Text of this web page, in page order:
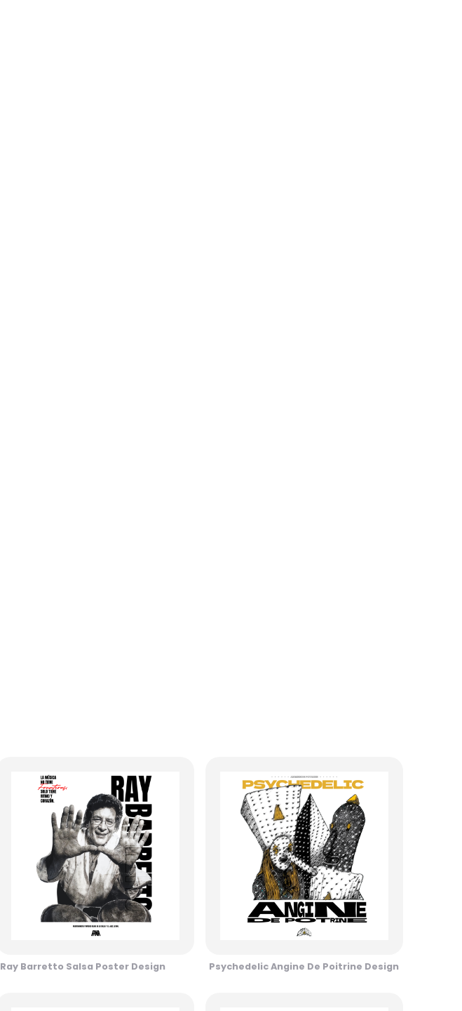
Ray Barretto Salsa Poster Design Psychedelic Angine De Poitrine Design